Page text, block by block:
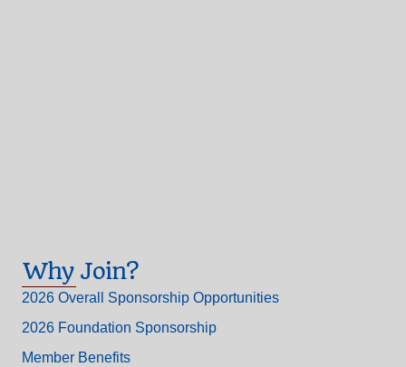
Why Join?
2026 Overall Sponsorship Opportunities
2026 Foundation Sponsorship
Member Benefits